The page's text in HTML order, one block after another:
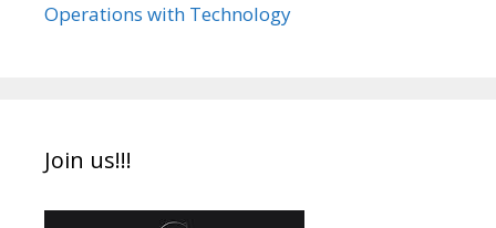
Operations with Technology
Join us!!!